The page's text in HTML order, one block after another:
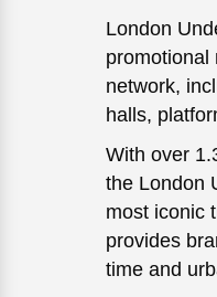
London
promotional
network,
halls,
With over
the London
most iconic
provides
time and